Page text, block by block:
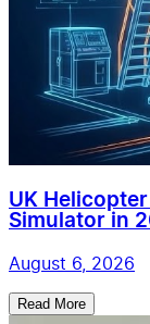
UK
Simulator in
August 6, 2026
Read More